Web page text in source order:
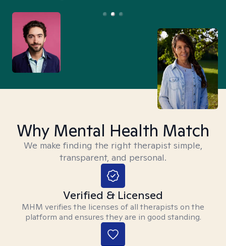
Why Mental Health Match
We make finding the right therapist simple,
transparent, and personal.
Verified & Licensed
MHM verifies the licenses of all therapists on the
platform and ensures they are in good standing.